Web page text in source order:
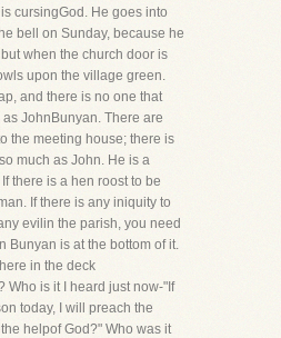
cursingGod. He goes into
bell on Sunday, because he
when the church door is
upon the village green.
and there is no one that
JohnBunyan. There are
the meeting house; there is
much as John. He is a
there is a hen roost to be
If there is any iniquity to
evilin the parish, you need
Bunyan is at the bottom of it.
in the deck
Who is it I heard just now-"If
today, I will preach the
helpof God?" Who was it